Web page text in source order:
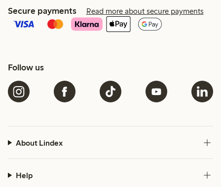
Secure payments Read more about secure payments
Follow us
About Lindex
Help